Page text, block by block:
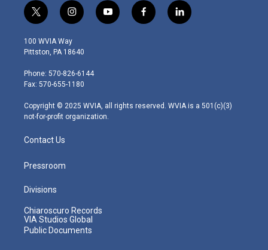
t
w
i
t
e
r
i
n
s
t
g
r
m
y
o
f
a
l
i
100 WVIA Way
Pittston, PA 18640
Phone: 570-826-6144
Fax: 570-655-1180
Copyright © 2025 WVIA, all rights reserved. WVIA is a 501(c)(3)
not-for-profit organization.
Contact Us
Pressroom
Divisions
Chiaroscuro Records
VIA Studios Global
Public Documents